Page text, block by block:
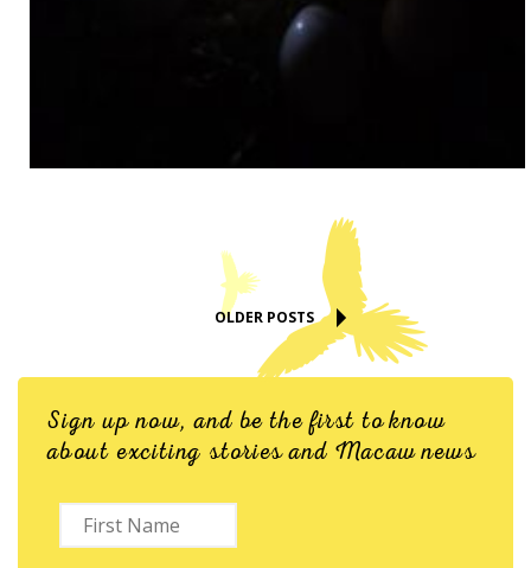
OLDER POSTS
Sign up now, and be the first to know
about exciting stories and Macaw news